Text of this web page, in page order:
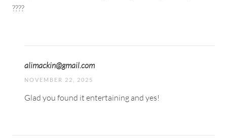
????
alimackin@gmail.com
NOVEMBER 22, 2025
Glad you found it entertaining and yes!